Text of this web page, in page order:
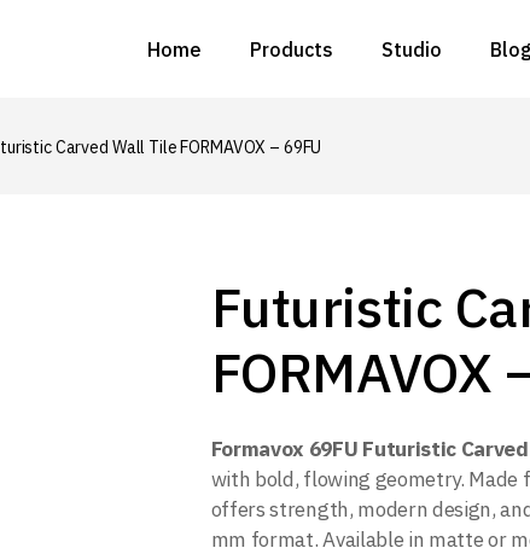
Home Products
All Products
Ceiling Solutions
Wall Solutions
Rattan Solutions
Studio
All Products
Glass Solutions
Acoustic Solutions
Carved Wall TileFORMAVOX – 69FU
Futuristic
FORMAVOX
Formavox 69FU Futuristic
with bold, flowing geometry. Made
offers strength, modern design,
mm format. Available in matte or